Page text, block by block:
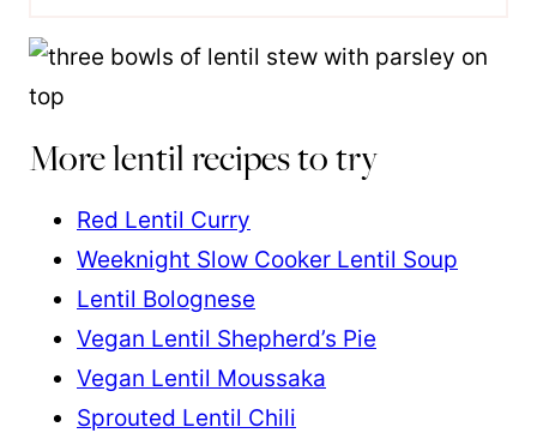
More lentil recipes to try
Red Lentil Curry
Weeknight Slow Cooker Lentil Soup
Lentil Bolognese
Vegan Lentil Shepherd’s Pie
Vegan Lentil Moussaka
Sprouted Lentil Chili